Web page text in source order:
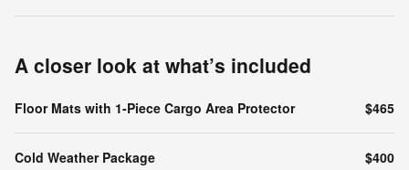
A closer look at what’s included
Floor Mats with 1-Piece Cargo Area Protector $465
Cold Weather Package
$400